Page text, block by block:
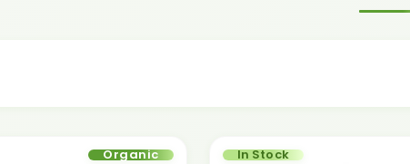
Organic In Stock